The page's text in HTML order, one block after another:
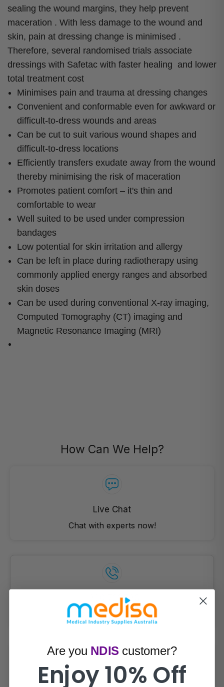
sealing the wound margins, they help prevent
maceration . With less damage to the wound and
skin, pain at dressing change is minimised .
Therefore, several randomised trials associate
dressings with Safetac with faster healing and lower
total treatment cost
Minimises pain and trauma at dressing changes
Convenient and conformable even for awkward or
difficult-to-dress wounds and areas
Can be cut to suit various wound shapes and
difficult-to-dress locations
Efficiently transfers exudate away from the wound
thereby minimising the risk of maceration
Promotes patient comfort – it's thin and
comfortable to wear
Well suited to be used under compression
bandages
Low potential for skin irritation and allergy
Can be left in place during radiotherapy using
commonly applied energy ranges and absorbed
skin doses
Can be used during conventional X-ray imaging,
Computed Tomography (CT) imaging and
Magnetic Resonance Imaging (MRI)
How Can We Help?
Live Chat
Chat with experts now!
1300 721 733
Mon- Fri (9am-5pm)
Are you NDIS customer?
Enjoy 10% Off